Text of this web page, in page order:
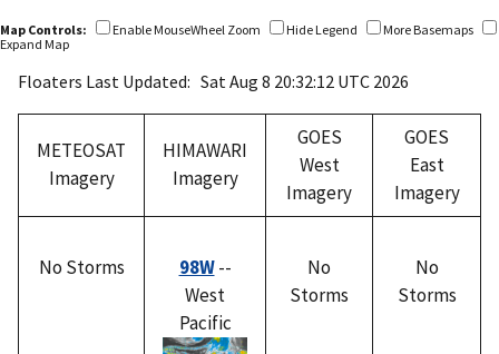
Map Controls: Enable MouseWheel Zoom Hide Legend
More Basemaps
Expand Map
Floaters Last Updated: Sat Aug 8 20:32:12 UTC 2026
METEOSAT
Imagery
HIMAWARI
Imagery
GOES
West
Imagery
GOES
East
Imagery
No Storms 98W--
West
Pacific
No
Storms
No
Storms